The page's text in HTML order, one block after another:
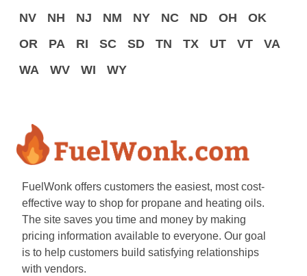
NV
NH NJ NM NY NC ND OH
OK
OR
PA RI SC SD TN TX UT VT
VA
WA
WV WI WY
FuelWonk offers customers the easiest, most cost-
effective way to shop for propane and heating oils.
The site saves you time and money by making
pricing information available to everyone. Our goal
is to help customers build satisfying relationships
with vendors.